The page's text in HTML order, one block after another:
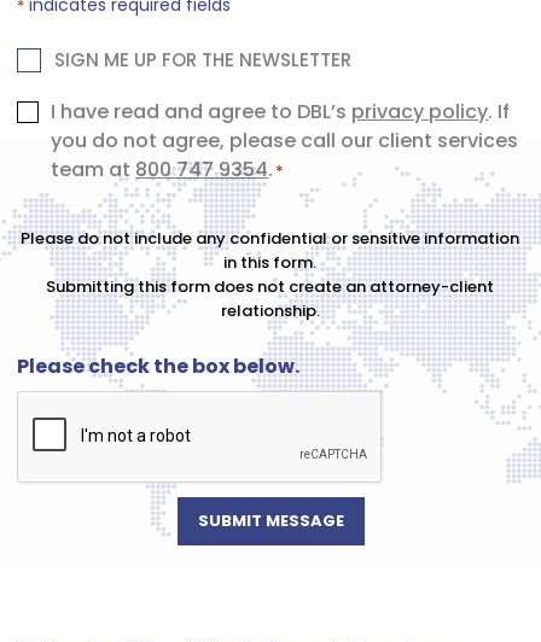
* indicates required fields
NEWSLETTER
SIGN ME UP FOR THE NEWSLETTER
Consent
I have read and agree to DBL’s privacy policy. If
you do not agree, please call our client services
team at 800 747 9354. *
Please do not include any confidential or sensitive information
in this form.
Submitting this form does not create an attorney-client
relationship.
Please check the box below.